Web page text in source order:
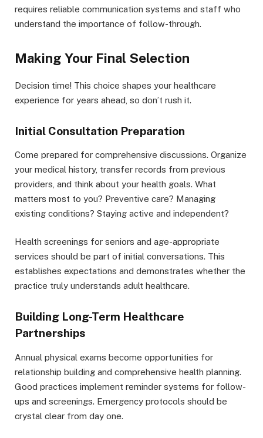
requires reliable communication systems and staff who
understand the importance of follow-through.
Making Your Final Selection
Decision time! This choice shapes your healthcare
experience for years ahead, so don’t rush it.
Initial Consultation Preparation
Come prepared for comprehensive discussions. Organize
your medical history, transfer records from previous
providers, and think about your health goals. What
matters most to you? Preventive care? Managing
existing conditions? Staying active and independent?
Health screenings for seniors and age-appropriate
services should be part of initial conversations. This
establishes expectations and demonstrates whether the
practice truly understands adult healthcare.
Building Long-Term Healthcare
Partnerships
Annual physical exams become opportunities for
relationship building and comprehensive health planning.
Good practices implement reminder systems for follow-
ups and screenings. Emergency protocols should be
crystal clear from day one.